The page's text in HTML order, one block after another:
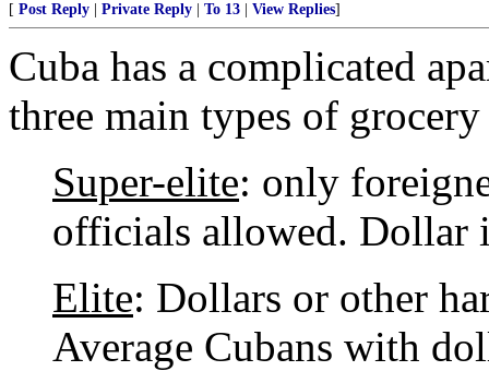
[ Post Reply Private Reply To 13 View Replies]
Cuba has a complicated
three main types of grocery
Super-elite: only
officials allowed. Dollar
Elite: Dollars or other
Average Cubans with